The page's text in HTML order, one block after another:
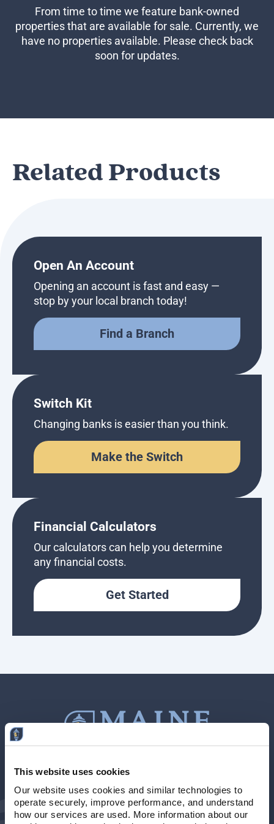
This website uses cookies
Our website uses cookies and similar technologies to
operate securely, improve performance, and understand
how our services are used. More information about our
Business Credit Cards
If you have issues logging into your accounts, please contact us at
207-839-4796
From time to time we feature bank-owned
properties that are available for sale. Currently, we
have no properties available. Please check back
soon for updates.
Related Products
Open An Account
Opening an account is fast and easy —
stop by your local branch today!
Find a Branch
Switch Kit
Changing banks is easier than you think.
Make the Switch
Financial Calculators
Our calculators can help you determine
any financial costs.
Get Started
Contact Us
Locations & HoursNMLS # 405614